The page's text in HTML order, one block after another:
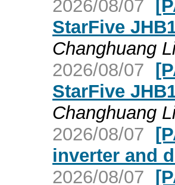
2026/08/07
StarFive
Changhuang
2026/08/07
StarFive
Changhuang
2026/08/07
inverter and
2026/08/07